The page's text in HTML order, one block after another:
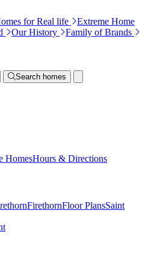
for Real life
Extreme Home
Our History
Family of Brands
Search homes
HomesHours & Directions
FirethornFloor PlansSaint